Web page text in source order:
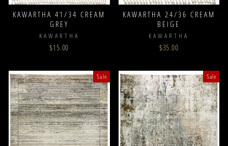
KAWARTHA 41/34 CREAM
GREY
KAWARTHA
$15.00
KAWARTHA 24/36 CREAM
BEIGE
KAWARTHA
$35.00
Sale Sale